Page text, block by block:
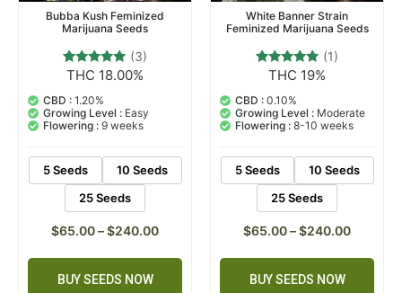
Bubba Kush Feminized
Marijuana Seeds
Rated
out of 5
based on
3
customer
ratings
(3)
THC 18.00%
CBD : 1.20%
Growing Level : Easy
Flowering : 9 weeks
5 Seeds
10 Seeds
25 Seeds
$65.00–$240.00
BUY SEEDS NOW
White Banner Strain
Feminized Marijuana Seeds
Rated
out of 5
based on
customer
rating
(1)
THC 19%
CBD : 0.10%
Growing Level : Moderate
Flowering : 8-10 weeks
5 Seeds
10 Seeds
25 Seeds
$65.00–$240.00
BUY SEEDS NOW